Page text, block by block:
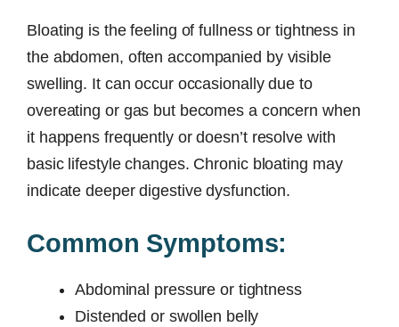
Bloating is the feeling of fullness or tightness in
the abdomen, often accompanied by visible
swelling. It can occur occasionally due to
overeating or gas but becomes a concern when
it happens frequently or doesn’t resolve with
basic lifestyle changes. Chronic bloating may
indicate deeper digestive dysfunction.
Common Symptoms:
Abdominal pressure or tightness
Distended or swollen belly